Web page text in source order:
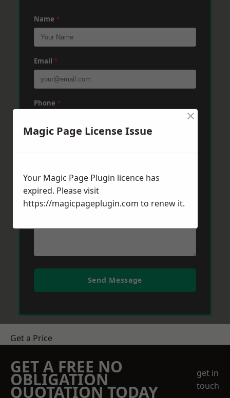
Name *
Email *
Phone *
Message*
Send Message
Get a Price
GET A FREE NO
OBLIGATION
QUOTATION TODAY
get in
touch
Magic Page License Issue
×
Your Magic Page Plugin licence has
expired. Please visit
https://magicpageplugin.com to renew it.